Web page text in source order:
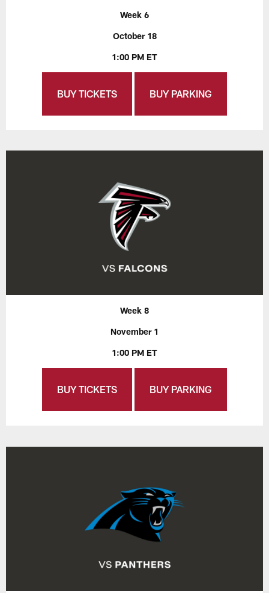
Week 6
October 18
1:00 PM ET
BUY TICKETS BUY PARKING
Week 8
November 1
1:00 PM ET
BUY TICKETS BUY PARKING